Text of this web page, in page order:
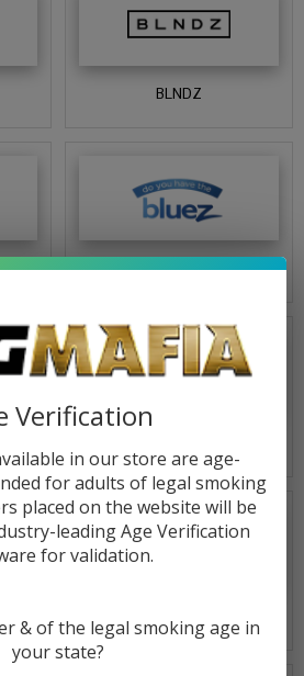
BLNDZ
BLUEZ
Verification
in our store are age-
for adults of legal smoking
placed on the website will be
leading Age Verification
for validation.
& of the legal smoking age in
your state?